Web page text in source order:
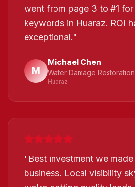
went from page 3 to #1 for
keywords in Huaraz. ROI
exceptional."
M
Michael Chen
Water Damage
Huaraz
"Best investment we
business. Local visibility